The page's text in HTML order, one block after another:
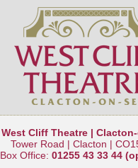
West Cliff Theatre |
Tower Road | Clacton |
Box Office: 01255 43 33 44